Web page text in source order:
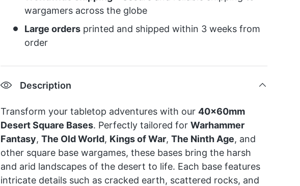
wargamers across the globe
Large orders printed and shipped within 3 weeks from
order
Description
Transform your tabletop adventures with our40x60mm
Desert Square Bases. Perfectly tailored forWarhammer
Fantasy,The Old World, Kings of War,The Ninth Age, and
other square base wargames, these bases bring the harsh
and arid landscapes of the desert to life. Each base features
intricate details such as cracked earth, scattered rocks, and